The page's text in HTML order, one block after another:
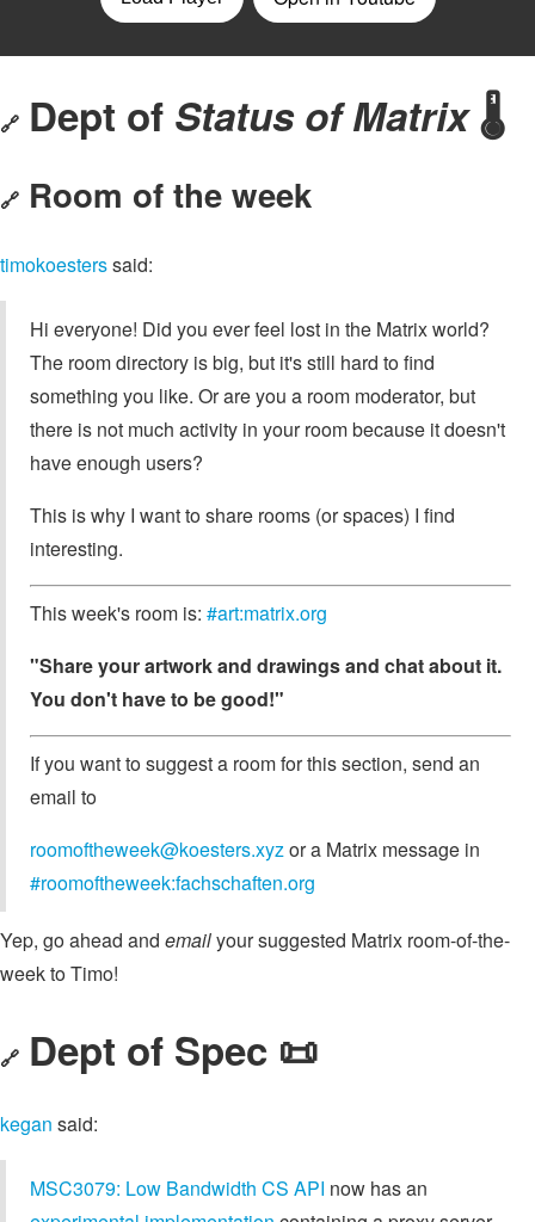
🔗 Dept of Status of Matrix🌡️
🔗 Room of the week
timokoesterssaid:
Hi everyone! Did you ever feel lost in the Matrix world?
The room directory is big, but it's still hard to find
something you like. Or are you a room moderator, but
there is not much activity in your room because it doesn't
have enough users?
This is why I want to share rooms (or spaces) I find
interesting.
This week's room is: #art:matrix.org
"Share your artwork and drawings and chat about it.
You don't have to be good!"
If you want to suggest a room for this section, send an
email to
roomoftheweek@koesters.xyzor a Matrix message in
#roomoftheweek:fachschaften.org
Yep, go ahead and emailyour suggested Matrix room-of-the-
week to Timo!
🔗 Dept of Spec 📜
kegan said:
MSC3079: Low Bandwidth CS API now has an